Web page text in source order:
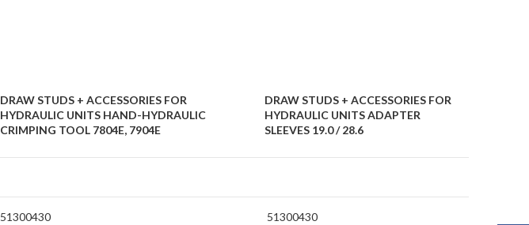
DRAW STUDS + ACCESSORIES FOR
HYDRAULIC UNITS HAND-HYDRAULIC
CRIMPING TOOL 7804E, 7904E
DRAW STUDS + ACCESSORIES FOR
HYDRAULIC UNITS ADAPTER
SLEEVES 19.0 / 28.6
51300430 51300430